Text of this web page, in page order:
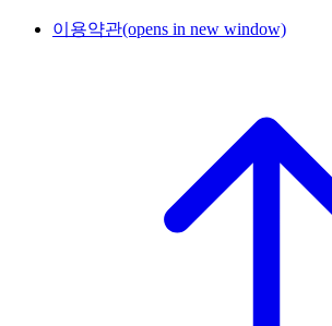
이용약관(opens in new window)